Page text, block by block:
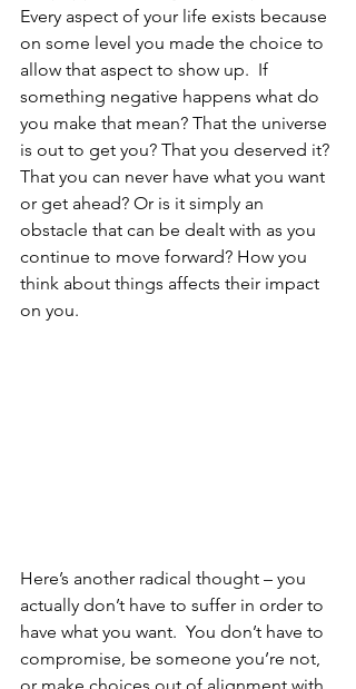
Every aspect of your life exists because
on some level you made the choice to
allow that aspect to show up.  If
something negative happens what do
you make that mean? That the universe
is out to get you? That you deserved it?
That you can never have what you want
or get ahead? Or is it simply an
obstacle that can be dealt with as you
continue to move forward? How you
think about things affects their impact
on you.
Here’s another radical thought – you
actually don’t have to suffer in order to
have what you want.  You don’t have to
compromise, be someone you’re not,
or make choices out of alignment with